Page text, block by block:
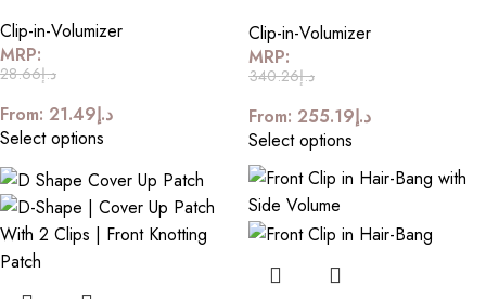
Clip-in-Volumizer
MRP:
د.إ28.66
From: د.إ21.49
Select options
Clip-in-Volumizer
MRP:
د.إ340.26
From: د.إ255.19
Select options